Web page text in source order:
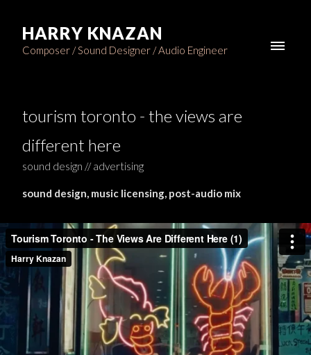
HARRY KNAZAN
Composer / Sound Designer / Audio Engineer
tourism toronto - the views are
different here
sound design // advertising
sound design, music licensing, post-audio mix